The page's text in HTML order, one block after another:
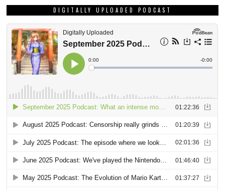
DIGITALLY UPLOADED PODCAST